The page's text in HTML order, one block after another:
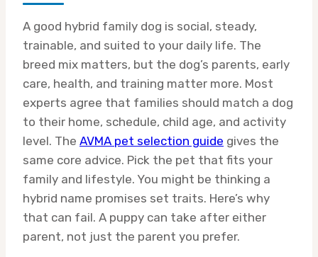
A good hybrid family dog is social, steady,
trainable, and suited to your daily life. The
breed mix matters, but the dog’s parents, early
care, health, and training matter more. Most
experts agree that families should match a dog
to their home, schedule, child age, and activity
level. The AVMA pet selection guide gives the
same core advice. Pick the pet that fits your
family and lifestyle. You might be thinking a
hybrid name promises set traits. Here’s why
that can fail. A puppy can take after either
parent, not just the parent you prefer.